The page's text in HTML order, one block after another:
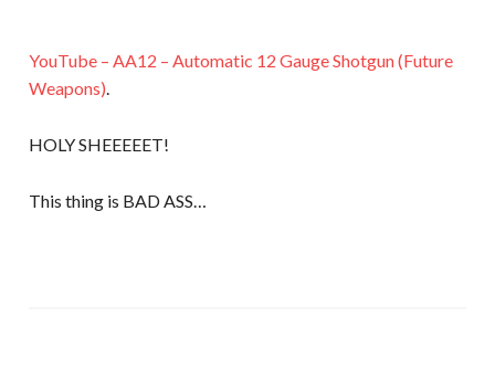
YouTube – AA12 – Automatic 12 Gauge Shotgun (Future
Weapons).
HOLY SHEEEEET!
This thing is BAD ASS…